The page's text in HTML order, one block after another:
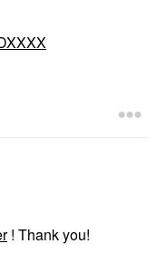
! Thank you!